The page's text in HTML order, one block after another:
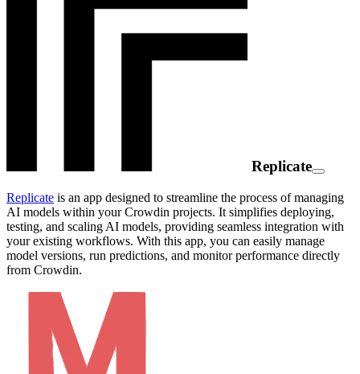
Replicate
Replicate is an app designed to streamline the process of managing
AI models within your Crowdin projects. It simplifies deploying,
testing, and scaling AI models, providing seamless integration with
your existing workflows. With this app, you can easily manage
model versions, run predictions, and monitor performance directly
from Crowdin.